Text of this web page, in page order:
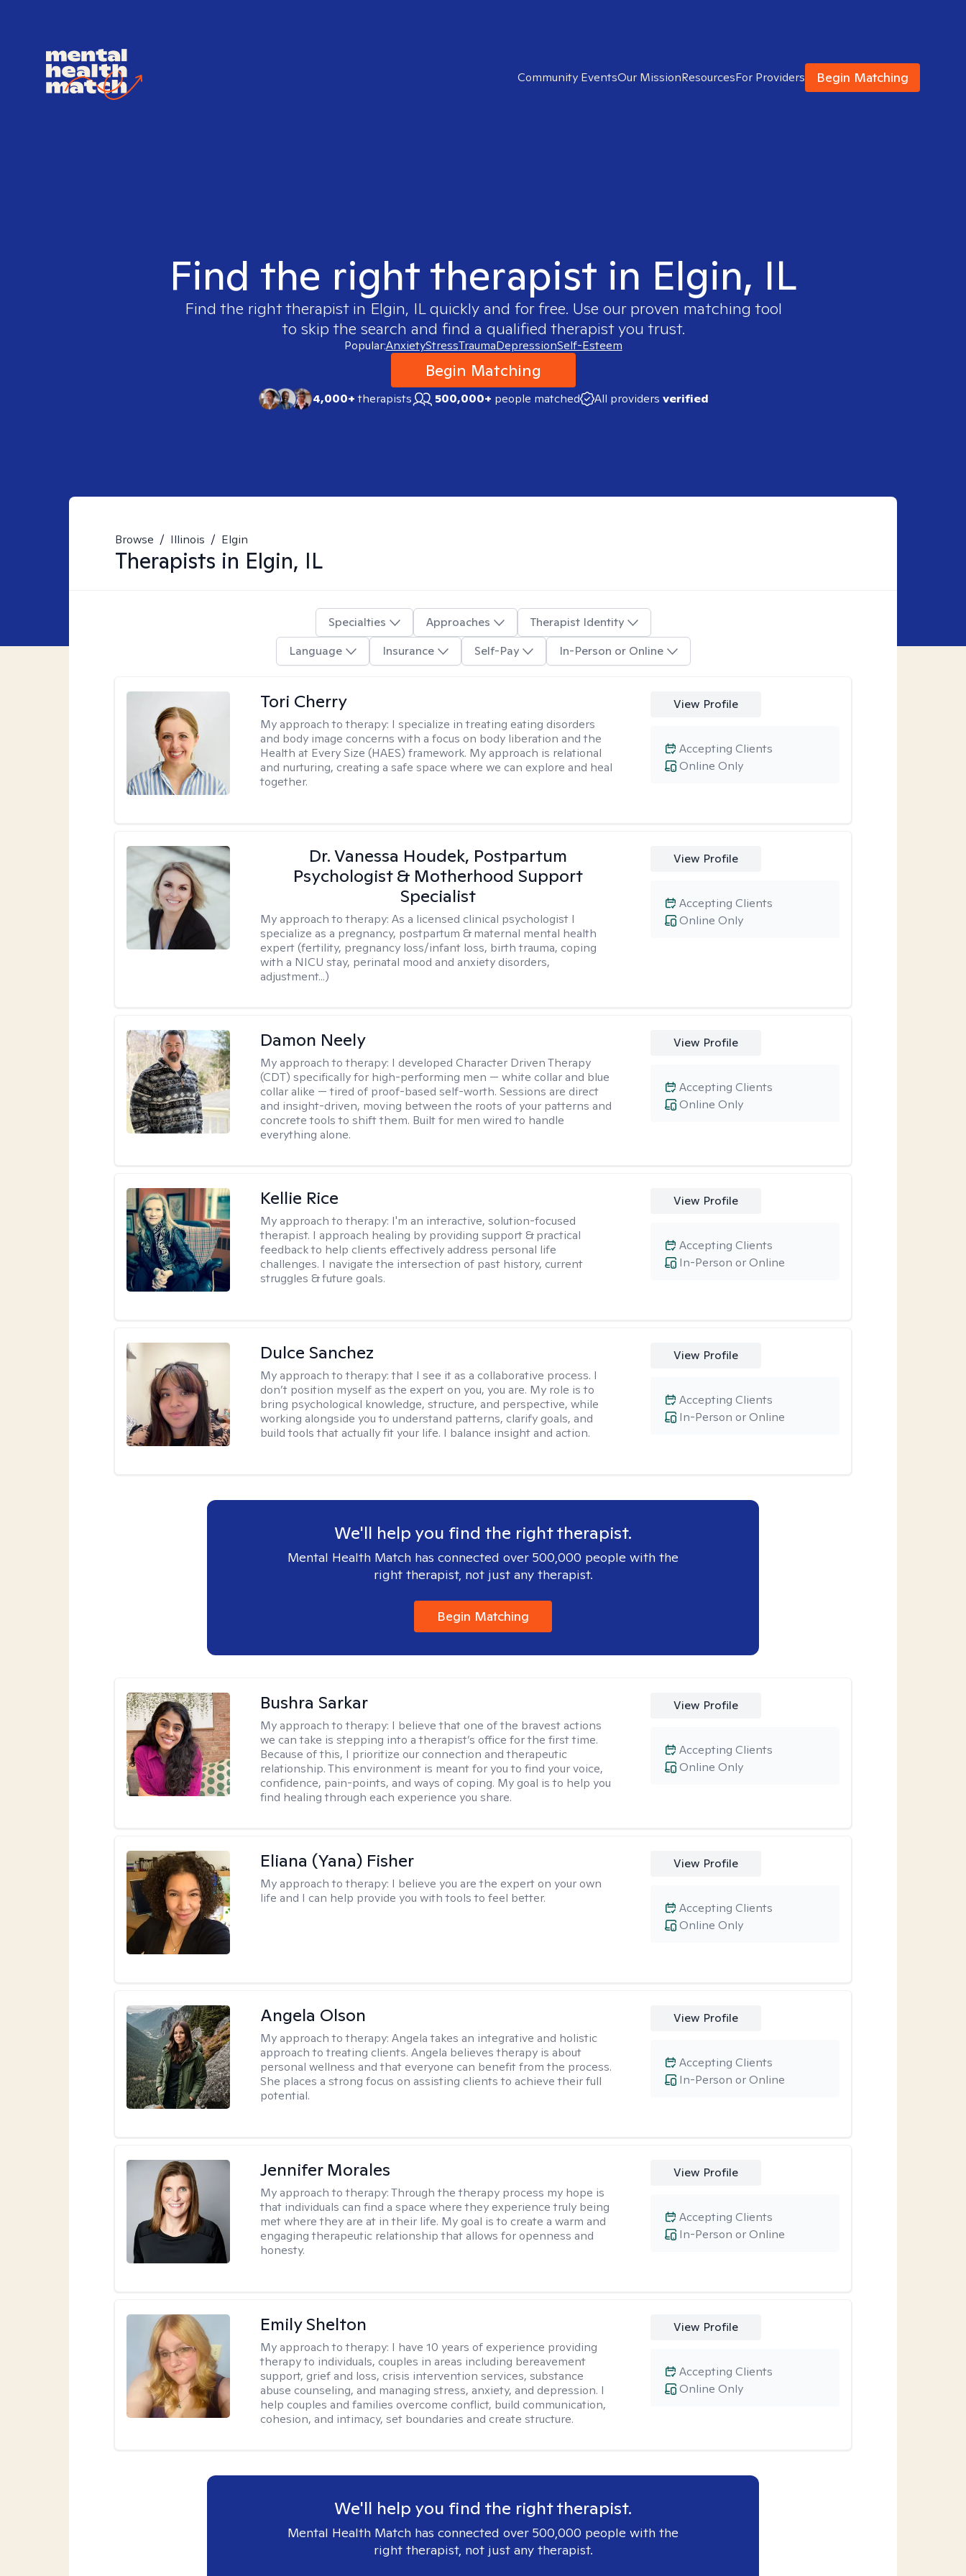
Community EventsOur MissionResourcesFor Providers Begin Matching
Find the right therapist in Elgin, IL
Find the right therapist in Elgin, ILquickly and for free. Use our proven matching tool
to skip the search and find a qualified therapist you trust.
Popular:AnxietyStressTraumaDepressionSelf-Esteem
Begin Matching
4,000+therapists 500,000+ people matched All providers verified
Browse / Illinois / Elgin
Therapists in Elgin, IL
Specialties Approaches
Therapist Identity
Language
Insurance Self-Pay In-Person or Online
Tori Cherry
My approach to therapy: I specialize in treating eating disorders
and body image concerns with a focus on body liberation and the
Health at Every Size (HAES) framework. My approach is relational
and nurturing, creating a safe space where we can explore and heal
together.
View Profile
Online Only
Accepting Clients
Dr. Vanessa Houdek, Postpartum
Psychologist & Motherhood Support
Specialist
My approach to therapy:As a licensed clinical psychologist I
specialize as a pregnancy, postpartum & maternal mental health
expert (fertility, pregnancy loss/infant loss, birth trauma, coping
with a NICU stay, perinatal mood and anxiety disorders,
adjustment...)
View Profile
Online Only
Accepting Clients
Damon Neely
My approach to therapy: I developed Character Driven Therapy
(CDT) specifically for high-performing men — white collar and blue
collar alike — tired of proof-based self-worth. Sessions are direct
and insight-driven, moving between the roots of your patterns and
concrete tools to shift them. Built for men wired to handle
everything alone.
View Profile
Online Only
Accepting Clients
Kellie Rice
My approach to therapy: I'm an interactive, solution-focused
therapist. I approach healing by providing support & practical
feedback to help clients effectively address personal life
challenges. I navigate the intersection of past history, current
struggles & future goals.
View Profile
In-Person or Online
Accepting Clients
Dulce Sanchez
My approach to therapy:that I see it as a collaborative process. I
don’t position myself as the expert on you, you are. My role is to
bring psychological knowledge, structure, and perspective, while
working alongside you to understand patterns, clarify goals, and
build tools that actually fit your life. I balance insight and action.
View Profile
In-Person or Online
Accepting Clients
We'll help you find the right therapist.
Mental Health Match has connected over 500,000 people with the
right therapist, not just any therapist.
Begin Matching
Bushra Sarkar
My approach to therapy: I believe that one of the bravest actions
we can take is stepping into a therapist’s office for the first time.
Because of this, I prioritize our connection and therapeutic
relationship. This environment is meant for you to find your voice,
confidence, pain-points, and ways of coping. My goal is to help you
find healing through each experience you share.
View Profile
Online Only
Accepting Clients
Eliana (Yana) Fisher
My approach to therapy: I believe you are the expert on your own
life and I can help provide you with tools to feel better.
View Profile
Online Only
Accepting Clients
Angela Olson
My approach to therapy:Angela takes an integrative and holistic
approach to treating clients. Angela believes therapy is about
personal wellness and that everyone can benefit from the process.
She places a strong focus on assisting clients to achieve their full
potential.
View Profile
In-Person or Online
Accepting Clients
Jennifer Morales
My approach to therapy:Through the therapy process my hope is
that individuals can find a space where they experience truly being
met where they are at in their life. My goal is to create a warm and
engaging therapeutic relationship that allows for openness and
honesty.
View Profile
In-Person or Online
Accepting Clients
Emily Shelton
My approach to therapy: I have 10 years of experience providing
therapy to individuals, couples in areas including bereavement
support, grief and loss, crisis intervention services, substance
abuse counseling, and managing stress, anxiety, and depression. I
help couples and families overcome conflict, build communication,
cohesion, and intimacy, set boundaries and create structure.
View Profile
Online Only
Accepting Clients
We'll help you find the right therapist.
Mental Health Match has connected over 500,000 people with the
right therapist, not just any therapist.